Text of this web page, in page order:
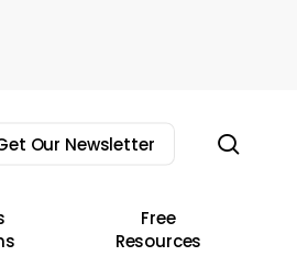
Our Newsletter
Free
Resources